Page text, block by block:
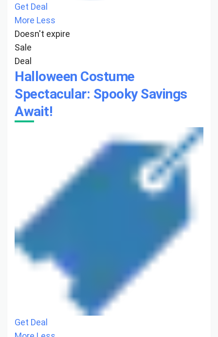
Get Deal
More Less
Doesn't expire
Sale
Deal
Halloween Costume
Spectacular: Spooky Savings
Await!
Get Deal